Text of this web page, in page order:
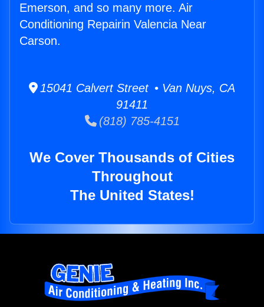
Emerson, and so many more. Air
Conditioning Repairin Valencia Near
Carson.
15041 Calvert Street • Van Nuys, CA
91411
(818) 785-4151
We Cover Thousands of Cities
Throughout
The United States!